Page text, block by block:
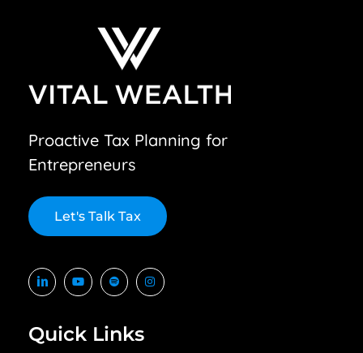
Proactive Tax Planning for
Entrepreneurs
Let's Talk Tax
Quick Links